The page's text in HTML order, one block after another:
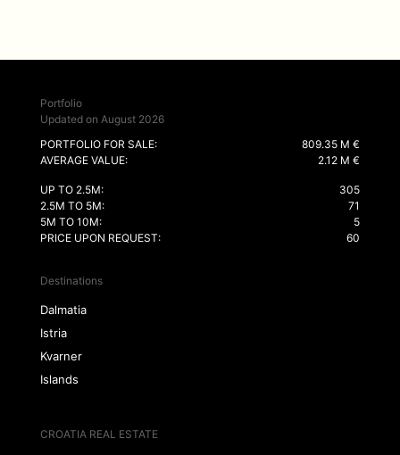
Portfolio
Updated on August 2026
PORTFOLIO FOR SALE:
809.35 M €
AVERAGE VALUE:
2.12 M €
UP TO 2.5M:
305
2.5M TO 5M:
71
5M TO 10M:
5
PRICE UPON REQUEST:
60
Destinations
Dalmatia
Istria
Kvarner
Islands
CROATIA REAL ESTATE